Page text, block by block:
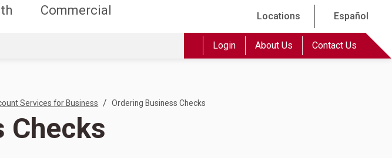
Commercial Locations Español
Login About Us Contact Us
Services for Business / Ordering Business Checks
Checks